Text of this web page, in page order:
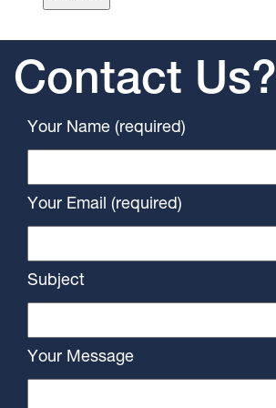
Contact Us?
Your Name (required)
Your Email (required)
Subject
Your Message